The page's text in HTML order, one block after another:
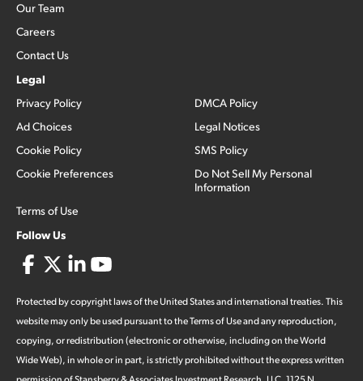
Our Team
Careers
Contact Us
Legal
Privacy Policy
Ad Choices
Cookie Policy
Cookie Preferences
Terms of Use
DMCA Policy
Legal Notices
SMS Policy
Do Not Sell My Personal
Information
Follow Us
Protected by copyright laws of the United States and international treaties. This
website may only be used pursuant to the Terms of Use and any reproduction,
copying, or redistribution (electronic or otherwise, including on the World
Wide Web), in whole or in part, is strictly prohibited without the express written